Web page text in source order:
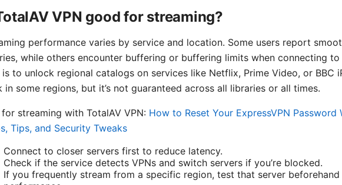
VPN good for streaming?
performance varies by service and location. Some users report
while others encounter buffering or buffering limits when connecting
to unlock regional catalogs on services like Netflix, Prime Video, or BBC
in some regions, but it’s not guaranteed across all libraries or all times.
streaming with TotalAV VPN: How to Reset Your ExpressVPN Password
Tips, and Security Tweaks
Connect to closer servers first to reduce latency.
Check if the service detects VPNs and switch servers if you’re blocked.
If you frequently stream from a specific region, test that server